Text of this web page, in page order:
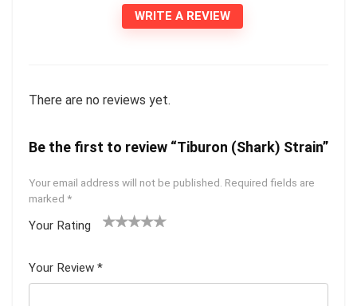
WRITE A REVIEW
There are no reviews yet.
Be the first to review “Tiburon (Shark) Strain”
Your email address will not be published. Required fields are
marked *
Your Rating
5
star
Your Review *